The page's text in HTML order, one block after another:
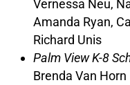
Vernessa Neu,
Amanda Ryan,
Richard Unis
Palm View K-8
Brenda Van Horn